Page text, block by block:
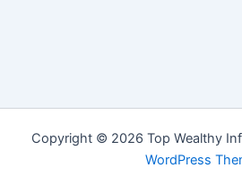
Copyright © 2026 Top Wealthy
WordPress